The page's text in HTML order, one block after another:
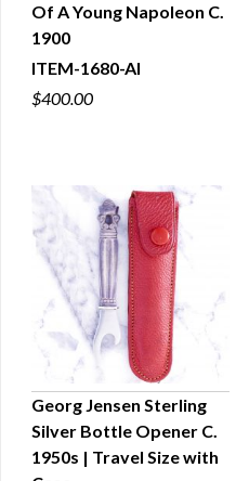
QUICK VIEW
Of A Young Napoleon C.
1900
ITEM-1680-AI
$400.00
QUICK VIEW
Georg Jensen Sterling
Silver Bottle Opener C.
1950s | Travel Size with